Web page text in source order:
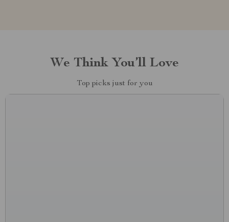
We Think You’ll Love
Top picks just for you